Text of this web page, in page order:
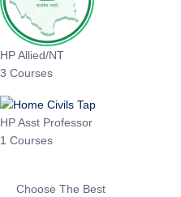
HP Allied/NT
3 Courses
HP Asst Professor
1 Courses
Choose The Best